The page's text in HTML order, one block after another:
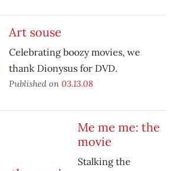
Art souse
Celebrating boozy movies, we
thank Dionysus for DVD.
Published on 03.13.08
Me me me: the
movie
Stalking the